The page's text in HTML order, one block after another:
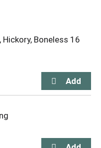
Hickory, Boneless 16